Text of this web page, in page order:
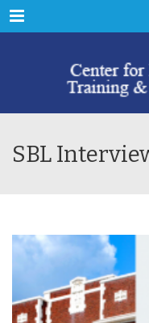
Menu
SBL